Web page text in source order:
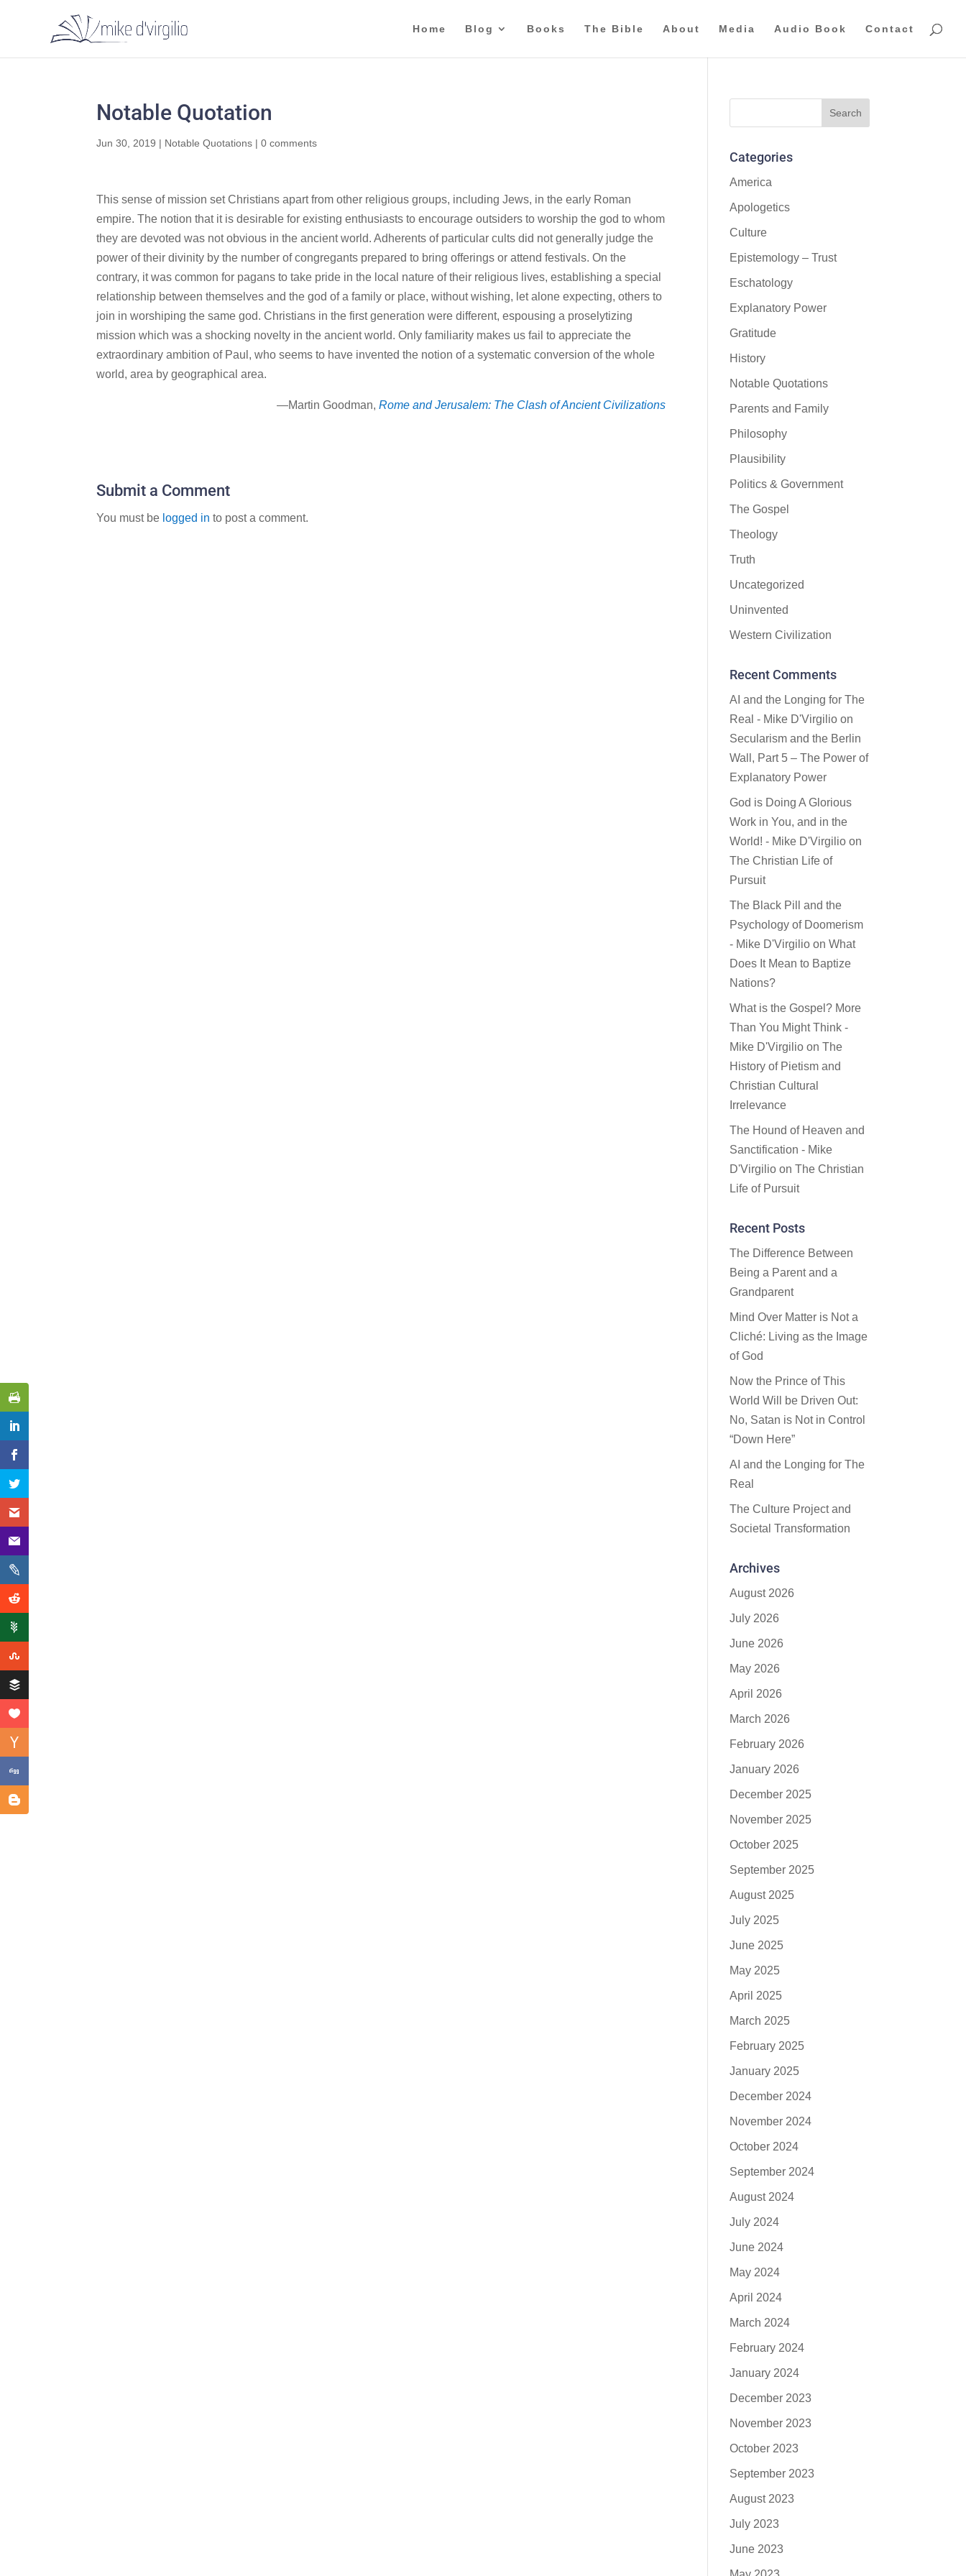
Home Blog Books The Bible About Media Audio Book Contact
Notable Quotation
Jun 30, 2019 | Notable Quotations |0 comments
This sense of mission set Christians apart from other religious groups, including Jews, in the early Roman
empire. The notion that it is desirable for existing enthusiasts to encourage outsiders to worship the god to whom
they are devoted was not obvious in the ancient world. Adherents of particular cults did not generally judge the
power of their divinity by the number of congregants prepared to bring offerings or attend festivals. On the
contrary, it was common for pagans to take pride in the local nature of their religious lives, establishing a special
relationship between themselves and the god of a family or place, without wishing, let alone expecting, others to
join in worshiping the same god. Christians in the first generation were different, espousing a proselytizing
mission which was a shocking novelty in the ancient world. Only familiarity makes us fail to appreciate the
extraordinary ambition of Paul, who seems to have invented the notion of a systematic conversion of the whole
world, area by geographical area.
—Martin Goodman,Rome and Jerusalem: The Clash of Ancient Civilizations
Submit a Comment
You must be logged in to post a comment.
Categories
America
Apologetics
Culture
Epistemology – Trust
Eschatology
Explanatory Power
Gratitude
History
Notable Quotations
Parents and Family
Philosophy
Plausibility
Politics & Government
The Gospel
Theology
Truth
Uncategorized
Uninvented
Western Civilization
Recent Comments
AI and the Longing for The
Real - Mike D'Virgilio on
Secularism and the Berlin
Wall, Part 5 – The Power of
Explanatory Power
God is Doing A Glorious
Work in You, and in the
World! - Mike D'Virgilio on
The Christian Life of
Pursuit
The Black Pill and the
Psychology of Doomerism
- Mike D'Virgilio onWhat
Does It Mean to Baptize
Nations?
What is the Gospel? More
Than You Might Think -
Mike D'Virgilio onThe
History of Pietism and
Christian Cultural
Irrelevance
The Hound of Heaven and
Sanctification - Mike
D'Virgilio onThe Christian
Life of Pursuit
Recent Posts
The Difference Between
Being a Parent and a
Grandparent
Mind Over Matter is Not a
Cliché: Living as the Image
of God
Now the Prince of This
World Will be Driven Out:
No, Satan is Not in Control
“Down Here”
AI and the Longing for The
Real
The Culture Project and
Societal Transformation
Archives
August 2026
July 2026
June 2026
May 2026
April 2026
March 2026
February 2026
January 2026
December 2025
November 2025
October 2025
September 2025
August 2025
July 2025
June 2025
May 2025
April 2025
March 2025
February 2025
January 2025
December 2024
November 2024
October 2024
September 2024
August 2024
July 2024
June 2024
May 2024
April 2024
March 2024
February 2024
January 2024
December 2023
November 2023
October 2023
September 2023
August 2023
July 2023
June 2023